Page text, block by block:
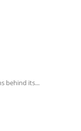
behind its